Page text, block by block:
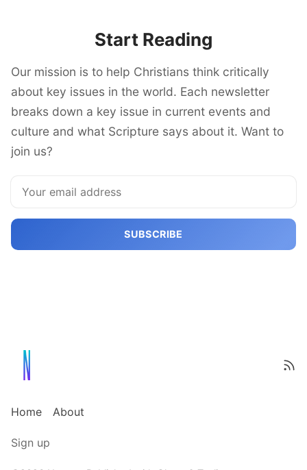
Start Reading
Our mission is to help Christians think critically
about key issues in the world. Each newsletter
breaks down a key issue in current events and
culture and what Scripture says about it. Want to
join us?
SUBSCRIBE
Home About
Sign up